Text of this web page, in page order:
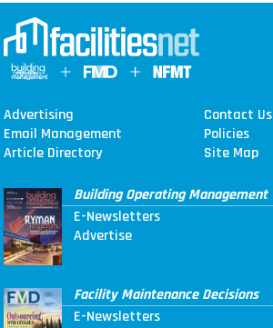
Advertising
Contact Us
Email Management
Policies
Article Directory
Site Map
Building Operating Management
E-Newsletters
Advertise
Facility Maintenance Decisions
E-Newsletters